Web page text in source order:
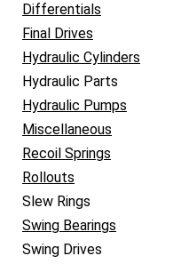
Differentials
Final Drives
Hydraulic Cylinders
Hydraulic Parts
Hydraulic Pumps
Miscellaneous
Recoil Springs
Rollouts
Slew Rings
Swing Bearings
Swing Drives